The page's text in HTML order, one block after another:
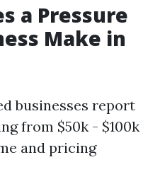
a Pressure
Make in
businesses report
from $50k - $100k
and pricing